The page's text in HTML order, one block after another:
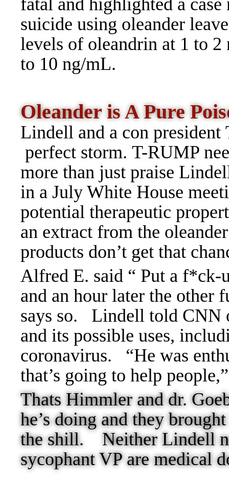
fatal and highlighted a
suicide using oleander
levels of oleandrin at 1 to
to 10 ng/mL.
Oleander is A Pure
Lindell and a con
perfect storm. T-RUMP
more than just praise
in a July White House
potential therapeutic
an extract from the
products don’t get that
Alfred E. said “ Put a f*ck-
and an hour later the
says so. Lindell told CNN
and its possible uses,
coronavirus. “He was
that’s going to help
Thats Himmler and dr.
he’s doing and they
the shill. Neither Lindell
sycophant VP are medical